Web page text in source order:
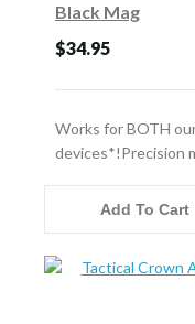
Black Mag
$34.95
Works for BOTH
devices*!Precision
Add To Cart